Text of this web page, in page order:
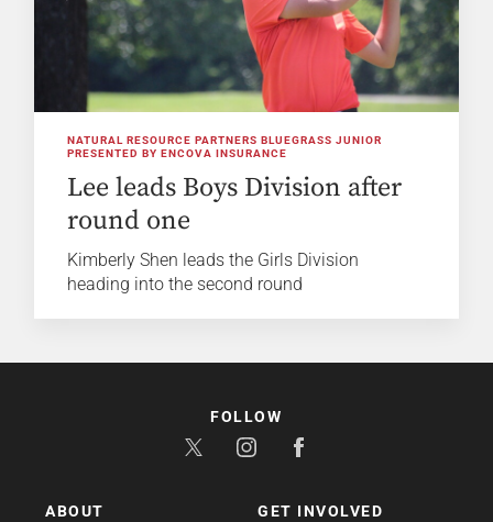
NATURAL RESOURCE PARTNERS BLUEGRASS JUNIOR
PRESENTED BY ENCOVA INSURANCE
Lee leads Boys Division after
round one
Kimberly Shen leads the Girls Division
heading into the second round
ABOUT GET INVOLVED
FOLLOW